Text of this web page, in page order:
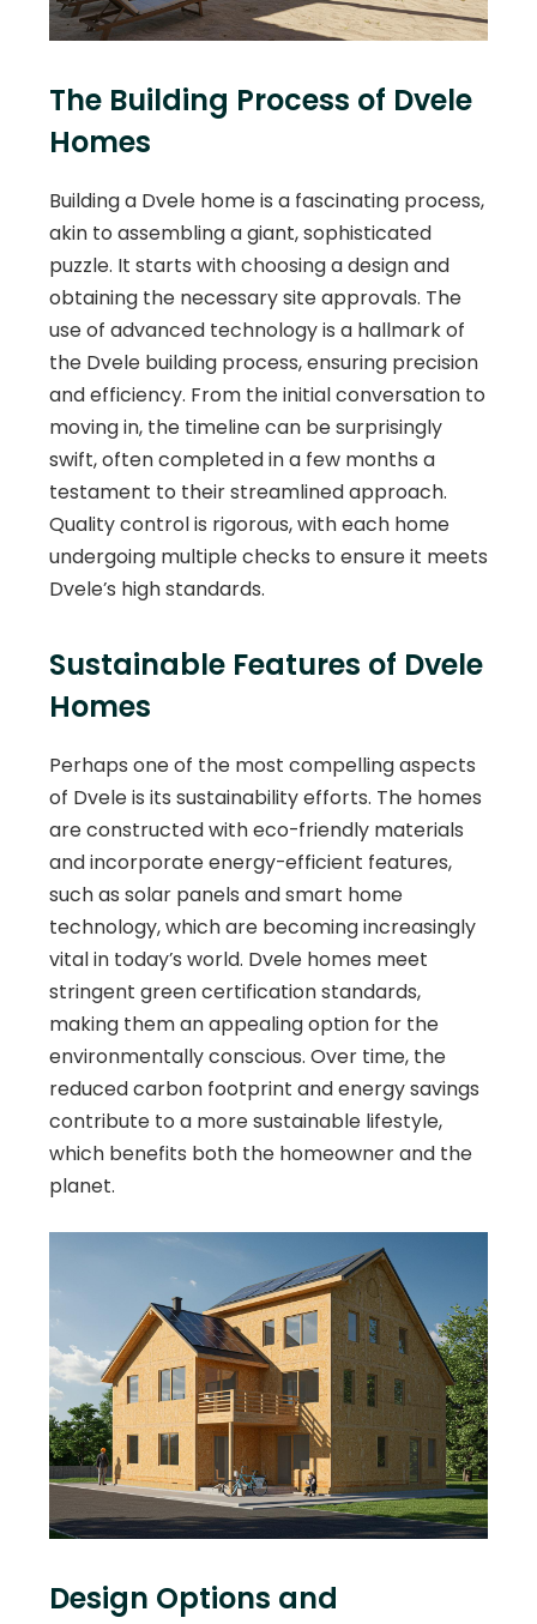
The Building Process of Dvele
Homes
Building a Dvele home is a fascinating process,
akin to assembling a giant, sophisticated
puzzle. It starts with choosing a design and
obtaining the necessary site approvals. The
use of advanced technology is a hallmark of
the Dvele building process, ensuring precision
and efficiency. From the initial conversation to
moving in, the timeline can be surprisingly
swift, often completed in a few months a
testament to their streamlined approach.
Quality control is rigorous, with each home
undergoing multiple checks to ensure it meets
Dvele’s high standards.
Sustainable Features of Dvele
Homes
Perhaps one of the most compelling aspects
of Dvele is its sustainability efforts. The homes
are constructed with eco-friendly materials
and incorporate energy-efficient features,
such as solar panels and smart home
technology, which are becoming increasingly
vital in today’s world. Dvele homes meet
stringent green certification standards,
making them an appealing option for the
environmentally conscious. Over time, the
reduced carbon footprint and energy savings
contribute to a more sustainable lifestyle,
which benefits both the homeowner and the
planet.
Design Options and